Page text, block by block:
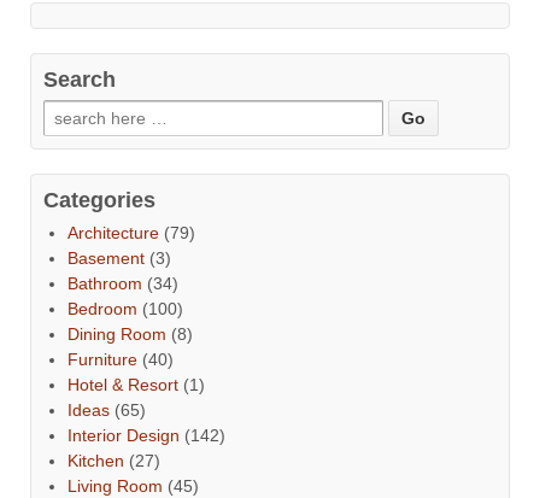
Search
Categories
Architecture (79)
Basement (3)
Bathroom (34)
Bedroom (100)
Dining Room (8)
Furniture (40)
Hotel & Resort (1)
Ideas (65)
Interior Design (142)
Kitchen (27)
Living Room (45)